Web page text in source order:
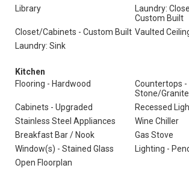
Library
Laundry:
Custom Built
Closet/Cabinets - Custom Built Vaulted
Laundry: Sink
Kitchen
Flooring - Hardwood
Countertops -
Stone/
Cabinets - Upgraded
Recessed
Stainless Steel Appliances
Wine Chiller
Breakfast Bar / Nook
Gas Stove
Window(s) - Stained Glass
Lighting -
Open Floorplan